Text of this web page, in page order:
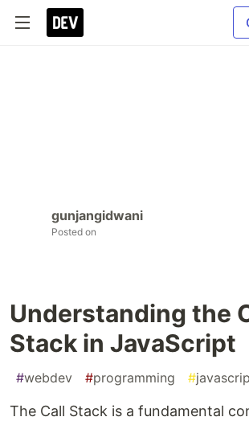
gunjangidwani
Posted on
Understanding the
Stack in JavaScript
#webdev #programming #
The Call Stack is a fundamental